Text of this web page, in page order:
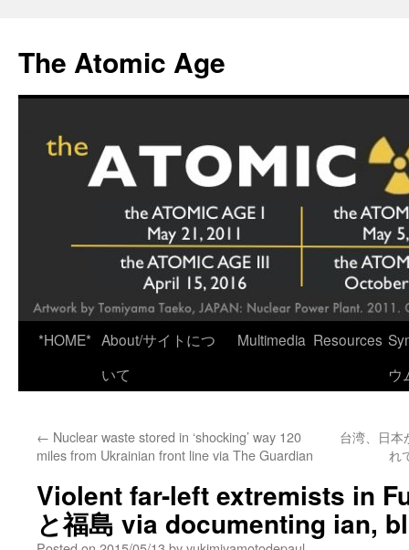
content
The Atomic Age
*HOME* About/サイトにつ
いて
Multimedia Resources
ウ
← Nuclear waste stored in ‘shocking’ way 120
miles from Ukrainian front line via The Guardian
台湾、日
れ
Violent far-left extremists in
と福島 via documenting ian,